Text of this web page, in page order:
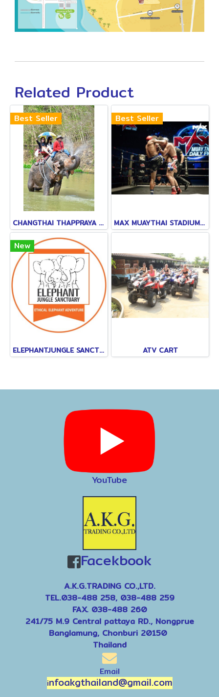
Related Product
Best Seller
CHANGTHAI THAPPRAYA SAFARI
Best Seller
MAX MUAYTHAI STADIUM PATTAYA
New
ELEPHANTJUNGLE SANCTUARY ATV CART
YouTube
Facekbook
A.K.G.TRADING CO.,LTD.
TEL.038-488 258, 038-488 259
FAX. 038-488 260
241/75 M.9 Central pattaya RD., Nongprue
Banglamung, Chonburi 20150
Thailand
Email
infoakgthailand@gmail.com